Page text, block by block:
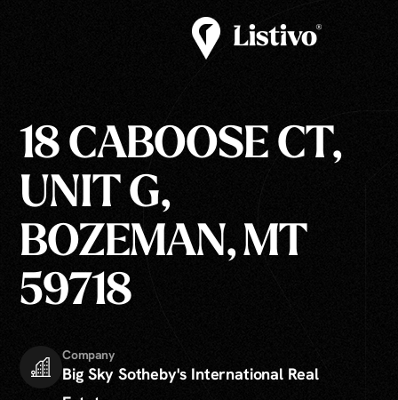
18 CABOOSE CT,
UNIT G,
BOZEMAN, MT
59718
Company
Big Sky Sotheby's International Real